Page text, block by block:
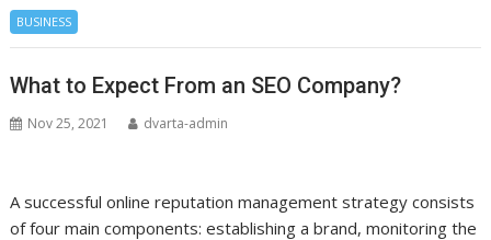
BUSINESS
What to Expect From an SEO Company?
Nov 25, 2021 dvarta-admin
A successful online reputation management strategy consists
of four main components: establishing a brand, monitoring the